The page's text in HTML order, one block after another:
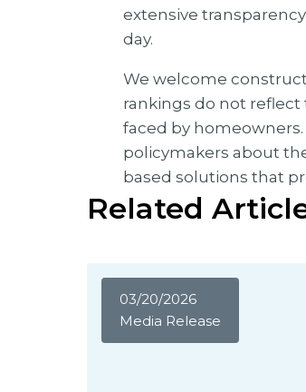
extensive
day.
We welcome
rankings do not reflect
faced by
policymakers about
based solutions that
Related
03/20/2026
Media Release